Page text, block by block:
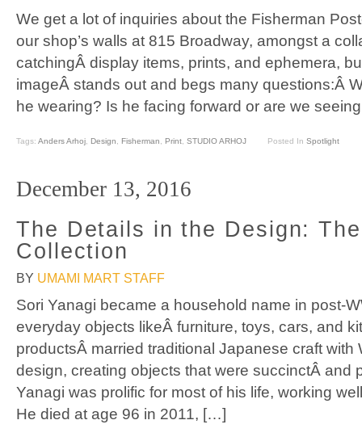
We get a lot of inquiries about the Fisherman
our shop’s walls at 815 Broadway, amongst a
catchingÂ display items, prints, and ephemera,
imageÂ stands out and begs many questions:Â
he wearing? Is he facing forward or are we
Tags: Anders Arhoj Design Fisherman Print STUDIO ARHOJ Posted In Spotlight
December 13, 2016
The Details in the Design:
Collection
BY UMAMI MART STAFF
Sori Yanagi became a household name in post-
everyday objects likeÂ furniture, toys, cars, and
productsÂ married traditional Japanese craft with
design, creating objects that were succinctÂ and
Yanagi was prolific for most of his life, working
He died at age 96 in 2011, […]